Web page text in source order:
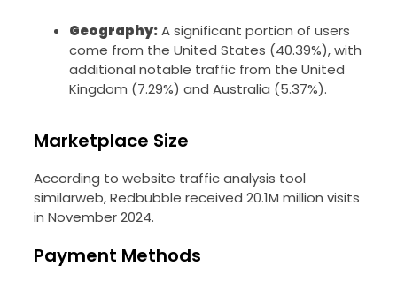
Geography:A significant portion of users
come from the United States (40.39%), with
additional notable traffic from the United
Kingdom (7.29%) and Australia (5.37%).
Marketplace Size
According to website traffic analysis tool
similarweb, Redbubble received 20.1M million visits
in November 2024.
Payment Methods